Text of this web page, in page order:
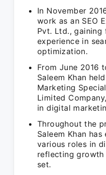
In November
work as an SEO
Pvt. Ltd., gaining
experience in
optimization.
From June 2016
Saleem Khan
Marketing
Limited
in digital
Throughout the
Saleem Khan
various roles in
reflecting growth
set.